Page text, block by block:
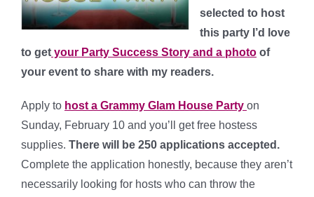
selected to host
this party I’d love
to get your Party Success Story and a photo of
your event to share with my readers.
Apply to host a Grammy Glam House Party on
Sunday, February 10 and you’ll get free hostess
supplies. There will be 250 applications accepted.
Complete the application honestly, because they aren’t
necessarily looking for hosts who can throw the